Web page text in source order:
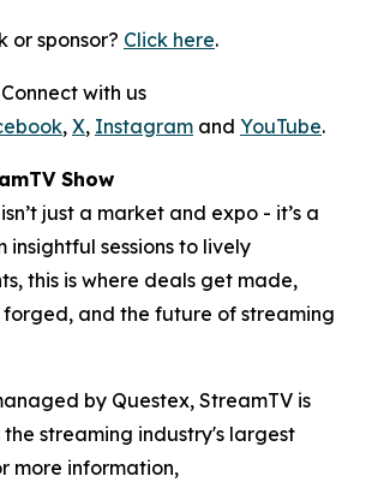
or sponsor? Click here.
with us
, X, Instagram and YouTube.
Show
just a market and expo - it’s a
insightful sessions to lively
this is where deals get made,
forged, and the future of streaming
by Questex, StreamTV is
streaming industry's largest
more information,